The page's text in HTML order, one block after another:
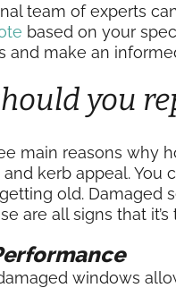
team of experts
based on your
and make an
you
main reasons why
kerb appeal.
old. Damaged
are all signs that
windows